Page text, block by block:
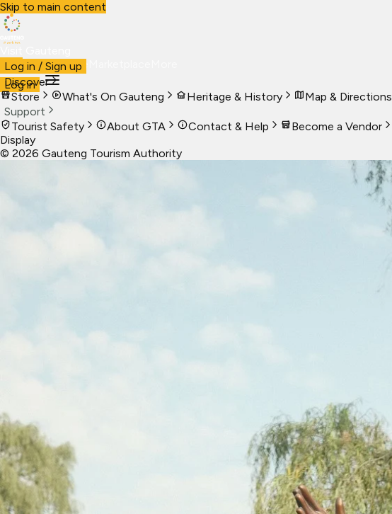
Skip to main content
VisitBusiness Live
Log in
Log in / Sign up
Discover
Store
What's On Gauteng Heritage & History
Map & Directions
Support
Tourist Safety
About GTA Contact & Help
Become a Vendor
Display
© 2026 Gauteng Tourism Authority